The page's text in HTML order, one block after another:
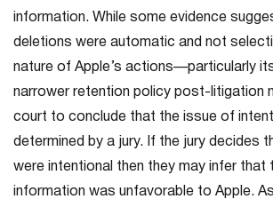
information. While some evidence
deletions were automatic and not
nature of Apple’s actions—particularly
narrower retention policy post-litigation
court to conclude that the issue of
determined by a jury. If the jury decides
were intentional then they may infer that
information was unfavorable to Apple.